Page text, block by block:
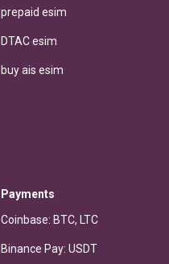
prepaid esim
DTAC esim
buy ais esim
Payments
Coinbase: BTC, LTC
Binance Pay: USDT